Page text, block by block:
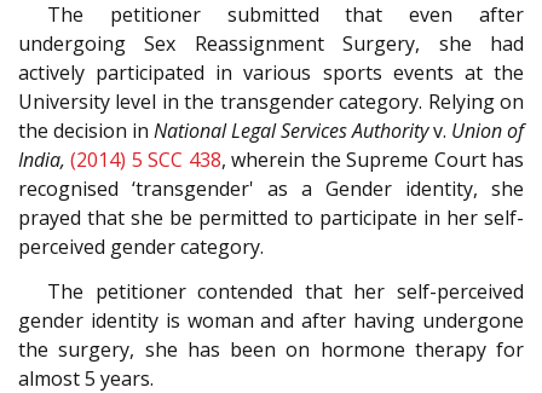
The petitioner submitted that even after
undergoing Sex Reassignment Surgery, she had
actively participated in various sports events at the
University level in the transgender category. Relying on
the decision in National Legal Services Authorityv. Union of
India, (2014) 5 SCC 438, wherein the Supreme Court has
recognised ‘transgender' as a Gender identity, she
prayed that she be permitted to participate in her self-
perceived gender category.
The petitioner contended that her self-perceived
gender identity is woman and after having undergone
the surgery, she has been on hormone therapy for
almost 5 years.